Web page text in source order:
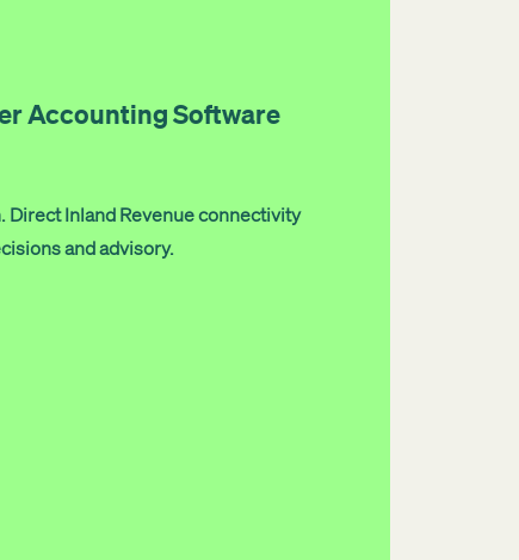
Accounting Software
Inland Revenue connectivity
and advisory.